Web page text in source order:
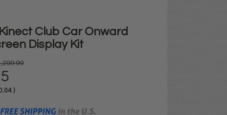
Club Car Onward
Display Kit
)